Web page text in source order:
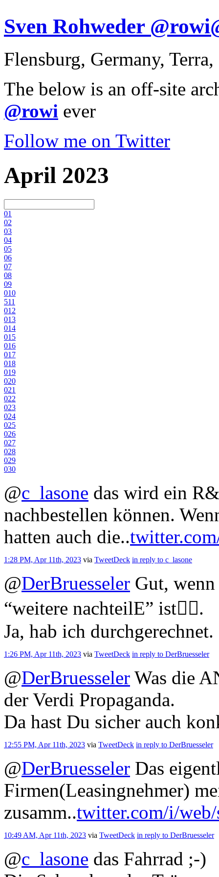
Sven Rohweder
Flensburg, Germany,
The below is an off-site
@rowi ever
Follow me on Twitter
April 2023
01
02
03
04
05
06
07
08
09
010
511
012
013
014
015
016
017
018
019
020
021
022
023
024
025
026
027
028
029
030
@c_lasone das wird ein
nachbestellen können.
hatten auch die..
1:28 PM, Apr 11th, 2023 via TweetDeck in reply to c_lasone
@DerBruesseler Gut,
“weitere nachteilE” ist🤷‍♂️.
Ja, hab ich durchgerechnet.
1:26 PM, Apr 11th, 2023 via TweetDeck in reply to DerBruesseler
@DerBruesseler Was die
der Verdi Propaganda.
Da hast Du sicher auch
12:55 PM, Apr 11th, 2023 via TweetDeck in reply to DerBruesseler
@DerBruesseler Das
Firmen(Leasingnehmer)
zusamm..twitter.com/i/
10:49 AM, Apr 11th, 2023 via TweetDeck in reply to DerBruesseler
@c_lasone das Fahrrad ;-)